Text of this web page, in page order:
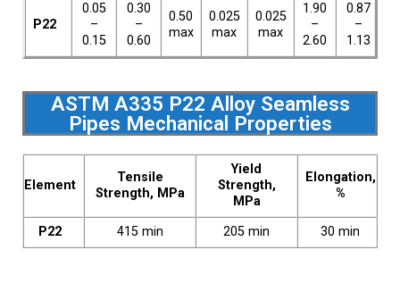
P22
0.05
–
0.15
0.30
–
0.60
0.50
max
0.025
max
0.025
max
1.90
–
2.60
0.87
–
1.13
ASTM A335 P22 Alloy Seamless
Pipes Mechanical Properties
Element
Tensile
Strength, MPa
Yield
Strength,
MPa
Elongation,
%
P22 415 min 205 min 30 min